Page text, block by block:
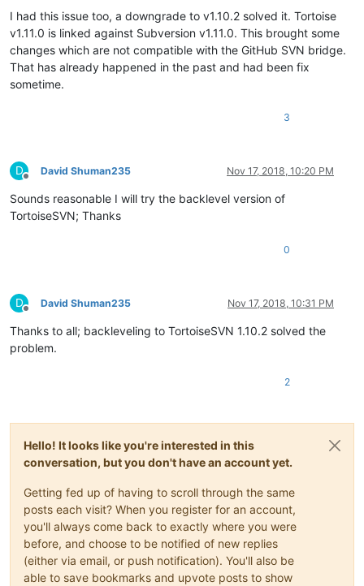
I had this issue too, a downgrade to v1.10.2 solved it. Tortoise
v1.11.0 is linked against Subversion v1.11.0. This brought some
changes which are not compatible with the GitHub SVN bridge.
That has already happened in the past and had been fix
sometime.
3
D
Offline
David Shuman235 Nov 17, 2018, 10:20 PM
Sounds reasonable I will try the backlevel version of
TortoiseSVN; Thanks
0
D
Offline
David Shuman235 Nov 17, 2018, 10:31 PM
Thanks to all; backleveling to TortoiseSVN 1.10.2 solved the
problem.
2
Hello! It looks like you're interested in this
conversation, but you don't have an account yet.
Getting fed up of having to scroll through the same
posts each visit? When you register for an account,
you'll always come back to exactly where you were
before, and choose to be notified of new replies
(either via email, or push notification). You'll also be
able to save bookmarks and upvote posts to show